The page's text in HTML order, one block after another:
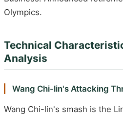
Olympics.
Technical
Analysis
Wang Chi-lin's Attacking
Wang Chi-lin's smash is the